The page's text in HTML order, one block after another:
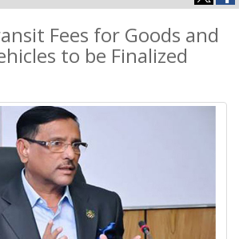
Fees for Goods and
to be Finalized